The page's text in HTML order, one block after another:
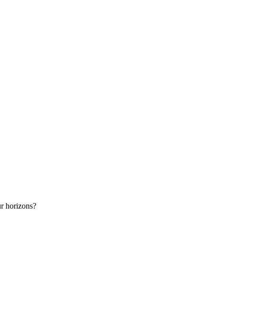
horizons?